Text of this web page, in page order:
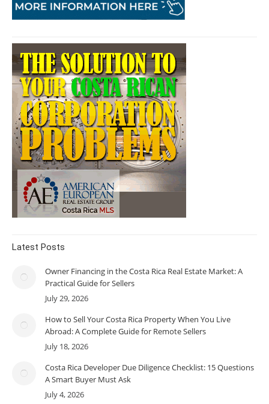
Latest Posts
Owner Financing in the Costa Rica Real Estate Market: A
Practical Guide for Sellers
July 29, 2026
How to Sell Your Costa Rica Property When You Live
Abroad: A Complete Guide for Remote Sellers
July 18, 2026
Costa Rica Developer Due Diligence Checklist: 15 Questions
A Smart Buyer Must Ask
July 4, 2026